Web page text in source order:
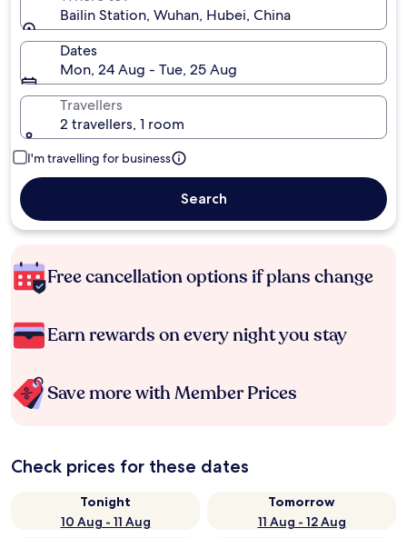
Bailin Station, Wuhan, Hubei, China
Dates
Mon, 24 Aug - Tue, 25 Aug
Travellers
2 travellers, 1 room
I'm travelling for business
Search
Free cancellation options if plans change
Earn rewards on every night you stay
Save more with Member Prices
Check prices for these dates
Tonight
10 Aug - 11 Aug
Tomorrow
11 Aug - 12 Aug